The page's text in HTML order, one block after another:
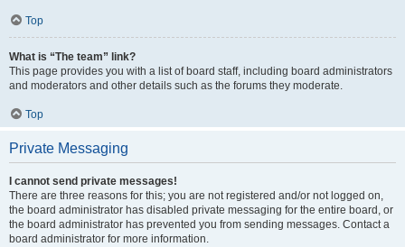
Top
What is “The team” link?
This page provides you with a list of board staff, including board administrators
and moderators and other details such as the forums they moderate.
Top
Private Messaging
I cannot send private messages!
There are three reasons for this; you are not registered and/or not logged on,
the board administrator has disabled private messaging for the entire board, or
the board administrator has prevented you from sending messages. Contact a
board administrator for more information.